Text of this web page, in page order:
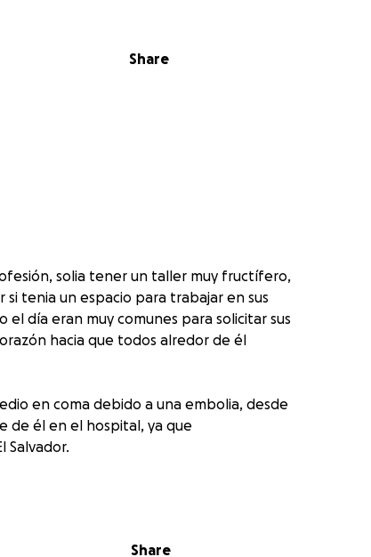
Share
solia tener un taller muy fructífero,
tenia un espacio para trabajar en sus
día eran muy comunes para solicitar sus
hacia que todos alredor de él
en coma debido a una embolia, desde
de él en el hospital, ya que
Salvador.
casa, a su pais, con su familia, con los
Share